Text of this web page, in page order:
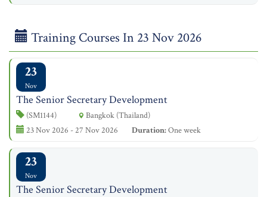
Training Courses In 23 Nov 2026
23
Nov
The Senior Secretary Development
(SM1144)
Bangkok (Thailand)
23 Nov 2026 - 27 Nov 2026
Duration:One week
23
Nov
The Senior Secretary Development